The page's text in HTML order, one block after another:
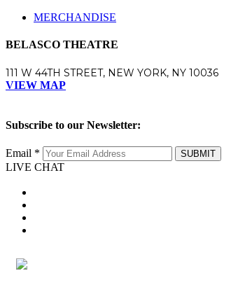
MERCHANDISE
BELASCO THEATRE
111 W 44TH STREET, NEW YORK, NY 10036
VIEW MAP
Subscribe to our Newsletter:
Email * SUBMIT
LIVE CHAT
twitter
facebook
youtube
instagram